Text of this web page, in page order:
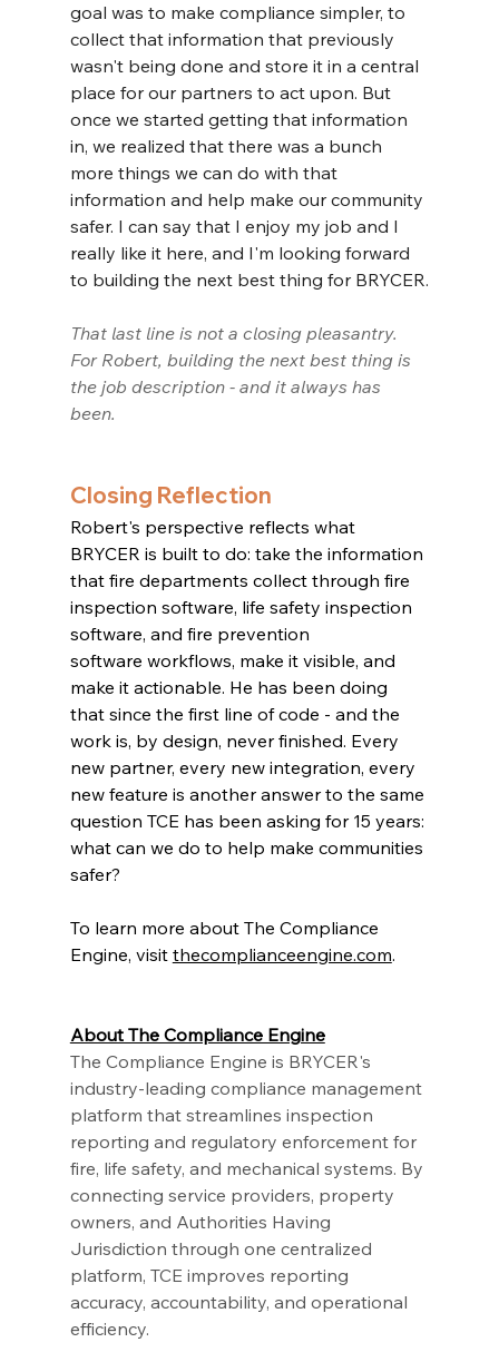
goal was to make compliance simpler, to
collect that information that previously
wasn't being done and store it in a central
place for our partners to act upon. But
once we started getting that information
in, we realized that there was a bunch
more things we can do with that
information and help make our community
safer. I can say that I enjoy my job and I
really like it here, and I'm looking forward
to building the next best thing for BRYCER.
That last line is not a closing pleasantry.
For Robert, building the next best thing is
the job description - and it always has
been.
Closing Reflection
Robert's perspective reflects what
BRYCER is built to do: take the information
that fire departments collect through fire
inspection software, life safety inspection
software, and fire prevention
software workflows, make it visible, and
make it actionable. He has been doing
that since the first line of code - and the
work is, by design, never finished. Every
new partner, every new integration, every
new feature is another answer to the same
question TCE has been asking for 15 years:
what can we do to help make communities
safer?
To learn more about The Compliance
Engine, visit thecomplianceengine.com.
About The Compliance Engine
The Compliance Engine is BRYCER's
industry-leading compliance management
platform that streamlines inspection
reporting and regulatory enforcement for
fire, life safety, and mechanical systems. By
connecting service providers, property
owners, and Authorities Having
Jurisdiction through one centralized
platform, TCE improves reporting
accuracy, accountability, and operational
efficiency.